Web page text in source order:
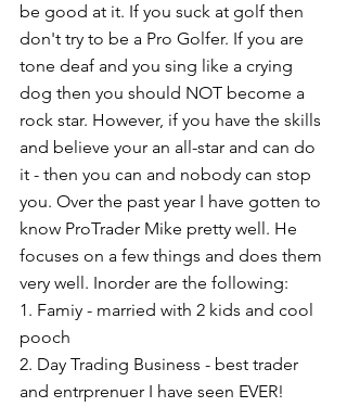
be good at it. If you suck at golf then
don't try to be a Pro Golfer. If you are
tone deaf and you sing like a crying
dog then you should NOT become a
rock star. However, if you have the skills
and believe your an all-star and can do
it - then you can and nobody can stop
you. Over the past year I have gotten to
know ProTrader Mike pretty well. He
focuses on a few things and does them
very well. Inorder are the following:
1. Famiy - married with 2 kids and cool
pooch
2. Day Trading Business - best trader
and entrprenuer I have seen EVER!